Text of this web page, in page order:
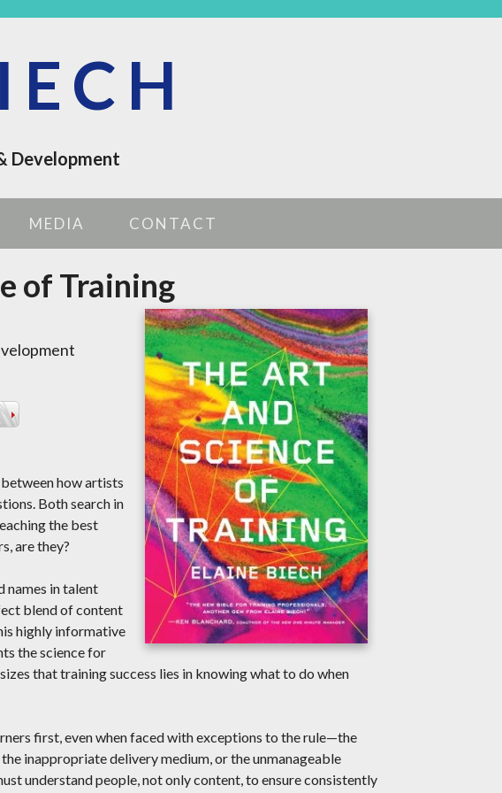
Development
MEDIA CONTACT
of Training
how artists
Both search in
the best
are they?
names in talent
blend of content
highly informative
the science for
that training success lies in knowing what to do when
first, even when faced with exceptions to the rule—the
inappropriate delivery medium, or the unmanageable
understand people, not only content, to ensure consistently